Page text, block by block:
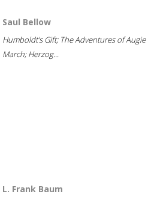
Saul Bellow
Humboldt's Gift; The Adventures of Augie
March; Herzog...
L. Frank Baum